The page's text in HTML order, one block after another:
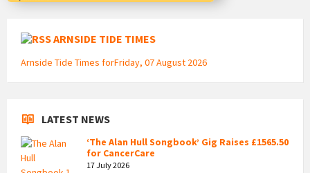
ARNSIDE TIDE TIMES
Arnside Tide Times forFriday, 07 August 2026
LATEST NEWS
‘The Alan Hull Songbook’ Gig Raises £1565.50
for CancerCare
17 July 2026